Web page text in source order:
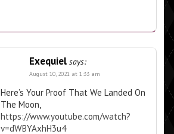
Exequiel says:
August 10, 2021 at 1:33 am
Here’s Your Proof That We Landed On
The Moon,
https://www.youtube.com/watch?
v=dWBYAxhH3u4